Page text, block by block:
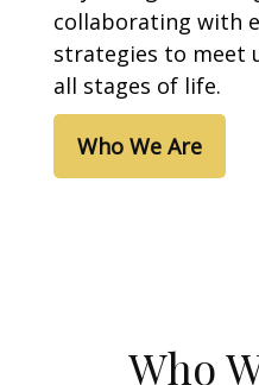
collaborating with
strategies to meet
all stages of life.
Who We Are
Who